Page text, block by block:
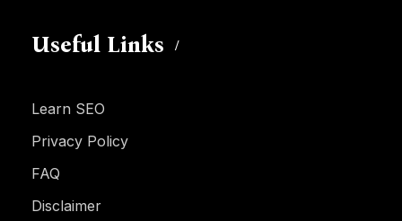
Useful Links
Learn SEO
Privacy Policy
FAQ
Disclaimer